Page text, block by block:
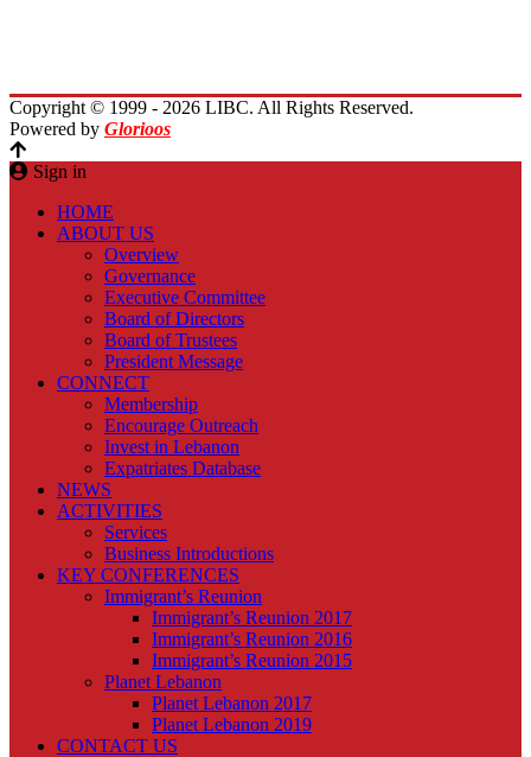
Copyright © 1999 - 2026 LIBC. All Rights Reserved.
Powered by Glorioos
Sign in
HOME
ABOUT US
Overview
Governance
Executive Committee
Board of Directors
Board of Trustees
President Message
CONNECT
Membership
Encourage Outreach
Invest in Lebanon
Expatriates Database
NEWS
ACTIVITIES
Services
Business Introductions
KEY CONFERENCES
Immigrant’s Reunion
Immigrant’s Reunion 2017
Immigrant’s Reunion 2016
Immigrant’s Reunion 2015
Planet Lebanon
Planet Lebanon 2017
Planet Lebanon 2019
CONTACT US